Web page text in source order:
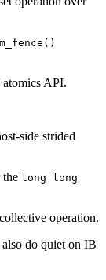
API.
side strided
the long long
operation.
also do quiet on IB